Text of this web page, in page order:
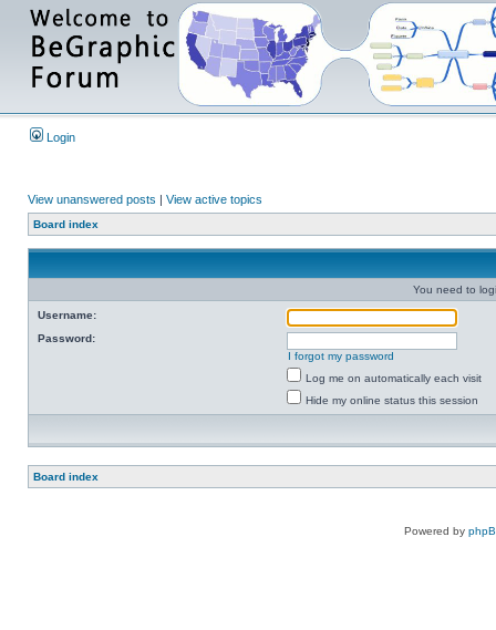
Login
View unanswered posts | View active topics
Board index
You need to
Username:
Password:
I forgot my password
Log me on automatically each visit
Hide my online status this session
Board index
Powered by